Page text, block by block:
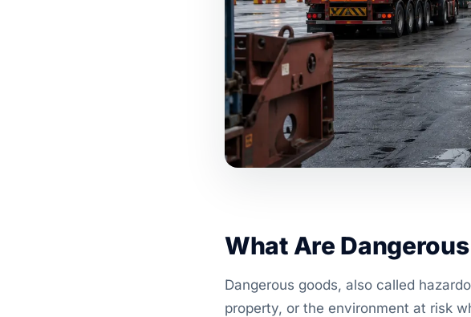
What Are
Dangerous goods, also called
property, or the environment at risk